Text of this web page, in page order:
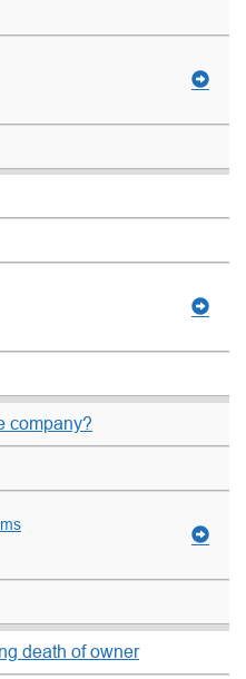
company?
death of owner